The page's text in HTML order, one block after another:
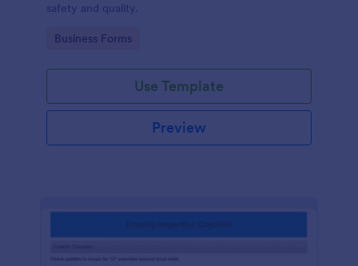
safety and quality.
Go to Category:
Business Forms
Use Template
Preview